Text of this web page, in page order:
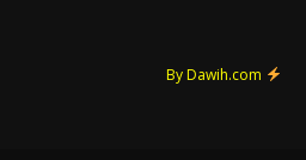
By Dawih.com